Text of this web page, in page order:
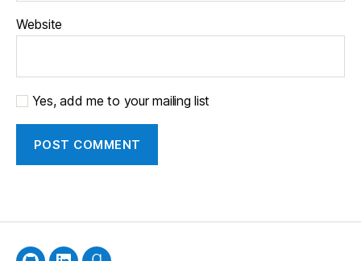
Website
Yes, add me to your mailing list